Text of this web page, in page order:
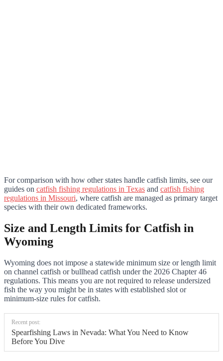
For comparison with how other states handle catfish limits, see our
guides on catfish fishing regulations in Texas and catfish fishing
regulations in Missouri, where catfish are managed as primary target
species with their own dedicated frameworks.
Size and Length Limits for Catfish in
Wyoming
Wyoming does not impose a statewide minimum size or length limit
on channel catfish or bullhead catfish under the 2026 Chapter 46
regulations. This means you are not required to release undersized
fish the way you might be in states with established slot or
minimum-size rules for catfish.
Recent post:
Spearfishing Laws in Nevada: What You Need to Know
Before You Dive